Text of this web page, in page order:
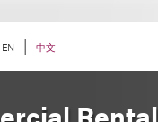
EN 中文